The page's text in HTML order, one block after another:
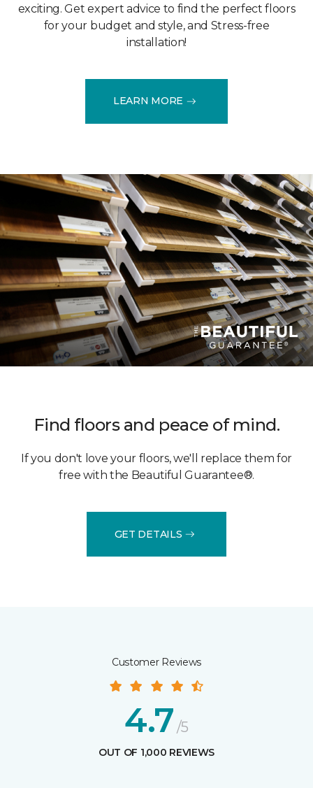
exciting. Get expert advice to find the perfect floors
for your budget and style, and Stress-free
installation!
LEARN MORE
Find floors and peace of mind.
If you don't love your floors, we'll replace them for
free with the Beautiful Guarantee®.
GET DETAILS
Customer Reviews
4.7 /5
OUT OF 1,000 REVIEWS